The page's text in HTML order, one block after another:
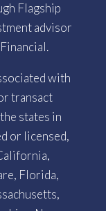
Flagship
advisor
with
transact
states in
or licensed,
Florida,